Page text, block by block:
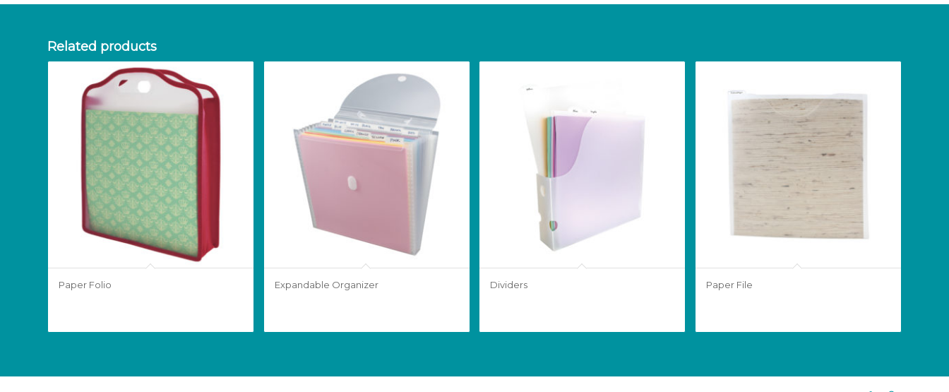
Related products
Paper Folio Expandable Organizer Dividers Paper File